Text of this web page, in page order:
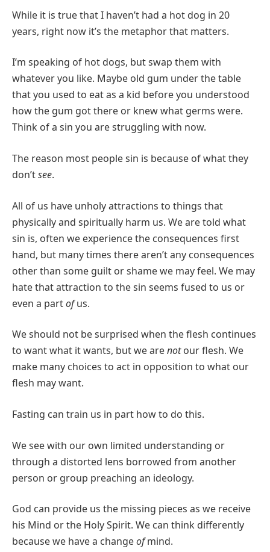
While it is true that I haven’t had a hot dog in 20
years, right now it’s the metaphor that matters.
I’m speaking of hot dogs, but swap them with
whatever you like. Maybe old gum under the table
that you used to eat as a kid before you understood
how the gum got there or knew what germs were.
Think of a sin you are struggling with now.
The reason most people sin is because of what they
don’tsee.
All of us have unholy attractions to things that
physically and spiritually harm us. We are told what
sin is, often we experience the consequences first
hand, but many times there aren’t any consequences
other than some guilt or shame we may feel. We may
hate that attraction to the sin seems fused to us or
even a partofus.
We should not be surprised when the flesh continues
to want what it wants, but we arenotour flesh. We
make many choices to act in opposition to what our
flesh may want.
Fasting can train us in part how to do this.
We see with our own limited understanding or
through a distorted lens borrowed from another
person or group preaching an ideology.
God can provide us the missing pieces as we receive
his Mind or the Holy Spirit. We can think differently
because we have a changeofmind.